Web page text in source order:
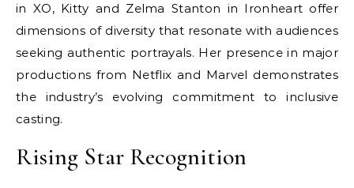
in XO, Kitty and Zelma Stanton in Ironheart offer
dimensions of diversity that resonate with audiences
seeking authentic portrayals. Her presence in major
productions from Netflix and Marvel demonstrates
the industry’s evolving commitment to inclusive
casting.
Rising Star Recognition